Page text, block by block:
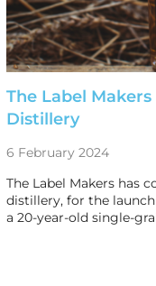
The Label
Distillery
6 February 2024
The Label Makers has
distillery, for the
a 20-year-old single-